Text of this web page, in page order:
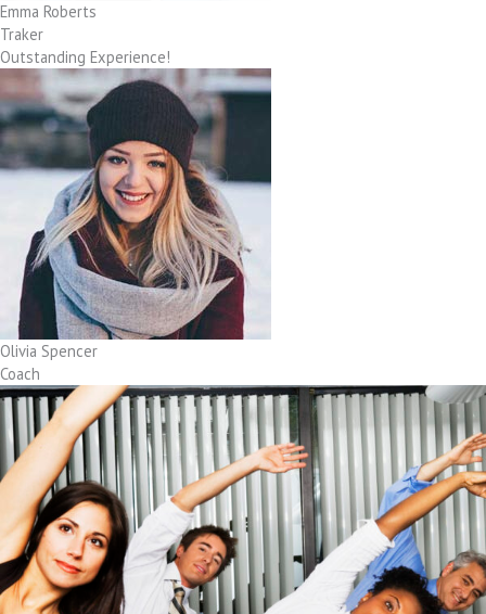
Emma Roberts
Traker
Outstanding Experience!
Olivia Spencer
Coach